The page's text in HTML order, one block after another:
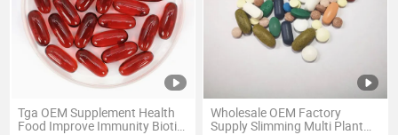
Tga OEM Supplement Health
Food Improve Immunity Biotin
Wholesale OEM Factory
Supply Slimming Multi Plant